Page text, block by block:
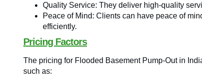
Quality Service: They deliver high-quality
Peace of Mind: Clients can have peace of
efficiently.
Pricing Factors
The pricing for Flooded Basement Pump-Out in
such as: